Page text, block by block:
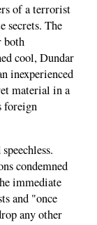
of a terrorist
secrets. The
both
cool, Dundar
inexperienced
material in a
foreign
condemned
immediate
and "once
any other